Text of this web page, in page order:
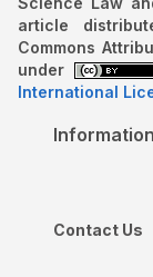
article
Commons
under
International
Information
Contact Us